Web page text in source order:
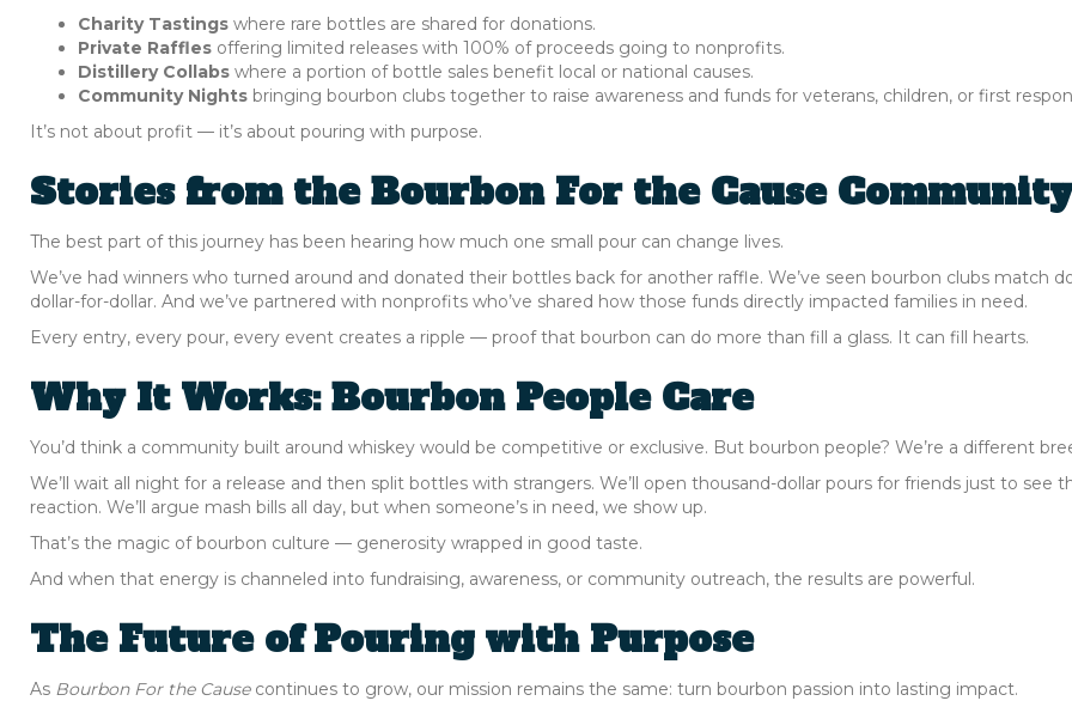
Charity Tastings where rare bottles are shared for donations.
Private Raffles offering limited releases with 100% of proceeds going to nonprofits.
Distillery Collabs where a portion of bottle sales benefit local or national causes.
Community Nights bringing bourbon clubs together to raise awareness and funds for veterans, children, or first
It’s not about profit — it’s about pouring with purpose.
Stories from the Bourbon For the Cause Community
The best part of this journey has been hearing how much one small pour can change lives.
We’ve had winners who turned around and donated their bottles back for another raffle. We’ve seen bourbon clubs match
dollar-for-dollar. And we’ve partnered with nonprofits who’ve shared how those funds directly impacted families in need.
Every entry, every pour, every event creates a ripple — proof that bourbon can do more than fill a glass. It can fill hearts.
Why It Works: Bourbon People Care
You’d think a community built around whiskey would be competitive or exclusive. But bourbon people? We’re a different
We’ll wait all night for a release and then split bottles with strangers. We’ll open thousand-dollar pours for friends just to see
reaction. We’ll argue mash bills all day, but when someone’s in need, we show up.
That’s the magic of bourbon culture — generosity wrapped in good taste.
And when that energy is channeled into fundraising, awareness, or community outreach, the results are powerful.
The Future of Pouring with Purpose
As Bourbon For the Causecontinues to grow, our mission remains the same: turn bourbon passion into lasting impact.